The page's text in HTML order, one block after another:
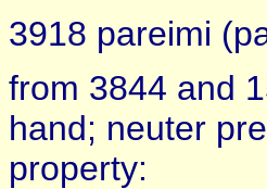
3918 pareimi
from 3844 and
hand; neuter
property: